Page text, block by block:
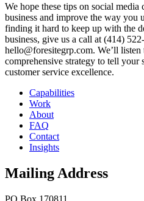
We hope these tips on social
business and improve the way you
finding it hard to keep up with the
business, give us a call at (414)
hello@foresitegrp.com. We’ll
comprehensive strategy to tell
customer service excellence.
Capabilities
Work
About
FAQ
Contact
Insights
Mailing Address
PO Box 170811